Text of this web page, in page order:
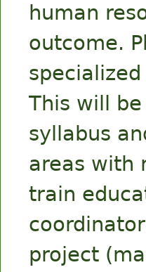
human
outcome.
This will
syllabus
areas with
train
project